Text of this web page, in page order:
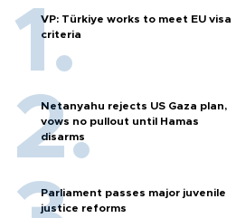
VP: Türkiye works to meet EU visa
criteria
Netanyahu rejects US Gaza plan,
vows no pullout until Hamas
disarms
Parliament passes major juvenile
justice reforms